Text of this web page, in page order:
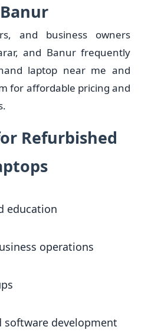
and business owners
and Banur frequently
laptop near me and
for affordable pricing and
Refurbished
education
operations
software development